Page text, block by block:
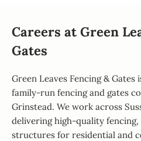
Careers at Green
Gates
Green Leaves Fencing & Gates
family-run fencing and gates
Grinstead. We work across
delivering high-quality fencing,
structures for residential and